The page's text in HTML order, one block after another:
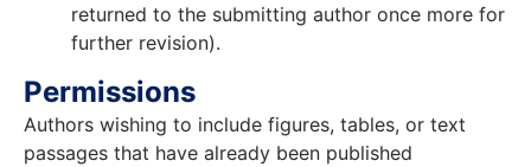
returned to the submitting author once more for
further revision).
Permissions
Authors wishing to include figures, tables, or text
passages that have already been published